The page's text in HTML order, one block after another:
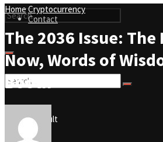
Contact
No Result
No Result
View All Result
HomeCryptocurrency
The 2036 Issue: The
Now, Words of
Booth